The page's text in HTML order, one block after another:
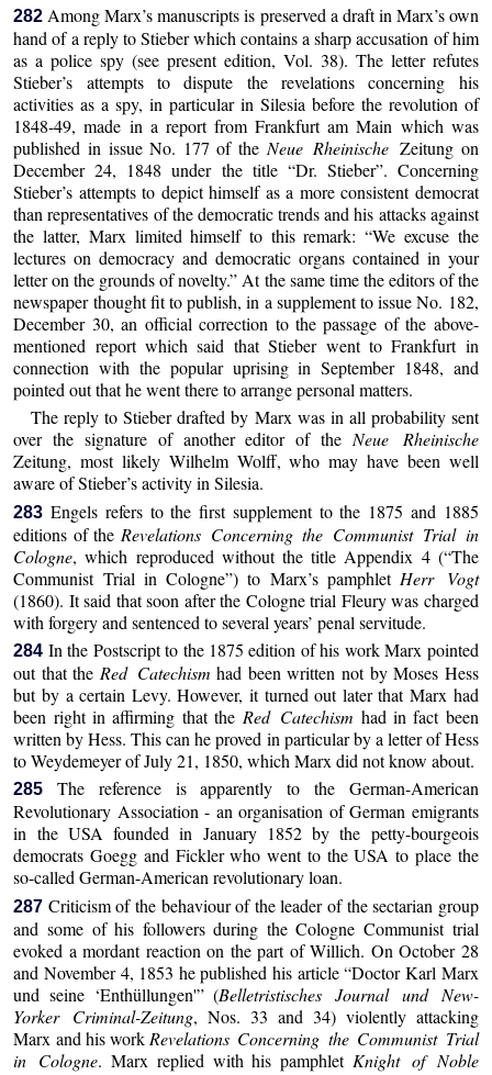
282 Among Marx’s manuscripts is preserved a draft in Marx’s own
hand of a reply to Stieber which contains a sharp accusation of him
as a police spy (see present edition, Vol. 38). The letter refutes
Stieber’s attempts to dispute the revelations concerning his
activities as a spy, in particular in Silesia before the revolution of
1848-49, made in a report from Frankfurt am Main which was
published in issue No. 177 of the Neue RheinischeZeitung on
December 24, 1848 under the title “Dr. Stieber”. Concerning
Stieber’s attempts to depict himself as a more consistent democrat
than representatives of the democratic trends and his attacks against
the latter, Marx limited himself to this remark: “We excuse the
lectures on democracy and democratic organs contained in your
letter on the grounds of novelty.” At the same time the editors of the
newspaper thought fit to publish, in a supplement to issue No. 182,
December 30, an official correction to the passage of the above-
mentioned report which said that Stieber went to Frankfurt in
connection with the popular uprising in September 1848, and
pointed out that he went there to arrange personal matters.
The reply to Stieber drafted by Marx was in all probability sent
over the signature of another editor of theNeue Rheinische
Zeitung, most likely Wilhelm Wolff, who may have been well
aware of Stieber’s activity in Silesia.
283 Engels refers to the first supplement to the 1875 and 1885
editions of the Revelations Concerningthe Communist Trial in
Cologne, which reproduced without the title Appendix 4 (“The
Communist Trial in Cologne”) to Marx’s pamphlet Herr Vogt
(1860). It said that soon after the Cologne trial Fleury was charged
with forgery and sentenced to several years’ penal servitude.
284 In the Postscript to the 1875 edition of his work Marx pointed
out that the Red Catechism had been written not by Moses Hess
but by a certain Levy. However, it turned out later that Marx had
been right in affirming that the Red Catechism had in fact been
written by Hess. This can he proved in particular by a letter of Hess
to Weydemeyer of July 21, 1850, which Marx did not know about.
285
The reference is apparently to the German-American
Revolutionary Association - an organisation of German emigrants
in the USA founded in January 1852 by the petty-bourgeois
democrats Goegg and Fickler who went to the USA to place the
so-called German-American revolutionary loan.
287 Criticism of the behaviour of the leader of the sectarian group
and some of his followers during the Cologne Communist trial
evoked a mordant reaction on the part of Willich. On October 28
and November 4, 1853 he published his article “Doctor Karl Marx
und seine ‘Enthüllungen'” (Belletristisches Journal und New-
Yorker Criminal-Zeitung, Nos. 33 and 34) violently attacking
Marx and his work Revelations Concerning the Communist Trial
in Cologne. Marx replied with his pamphlet Knight of Noble